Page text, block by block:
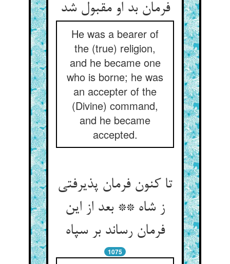
فرمان بد او مقبول شد
He was a bearer of
the (true) religion,
and he became one
who is borne; he was
an accepter of the
(Divine) command,
and he became
accepted.
تا کنون فرمان پذیرفتی
ز شاه ** بعد از این
1075